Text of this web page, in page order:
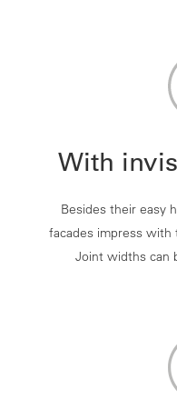
With
Besides their easy
facades impress with
Joint widths can